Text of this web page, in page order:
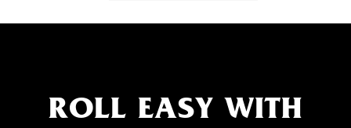
ROLL EASY WITH